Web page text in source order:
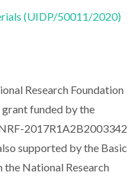
(UIDP/50011/2020)
Research Foundation
funded by the
2017R1A2B2003342
supported by the Basic
the National Research